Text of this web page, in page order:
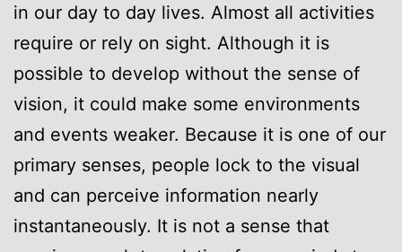
in our day to day lives. Almost all activities
require or rely on sight. Although it is
possible to develop without the sense of
vision, it could make some environments
and events weaker. Because it is one of our
primary senses, people lock to the visual
and can perceive information nearly
instantaneously. It is not a sense that